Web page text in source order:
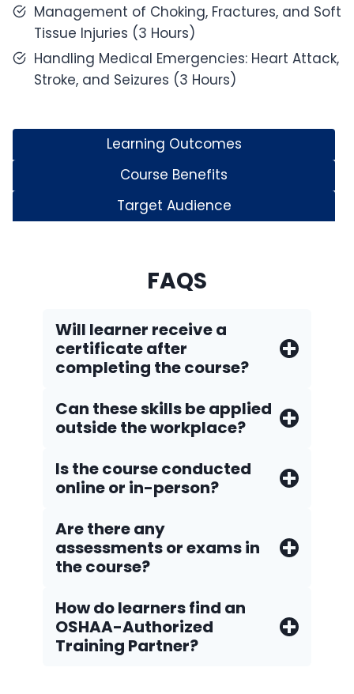
Management of Choking, Fractures, and Soft
Tissue Injuries (3 Hours)
Handling Medical Emergencies: Heart Attack,
Stroke, and Seizures (3 Hours)
Learning Outcomes
Course Benefits
Target Audience
FAQS
Will learner receive a
certificate after
completing the course?
Can these skills be applied
outside the workplace?
Is the course conducted
online or in-person?
Are there any
assessments or exams in
the course?
How do Iearners find an
OSHAA-Authorized
Training Partner?